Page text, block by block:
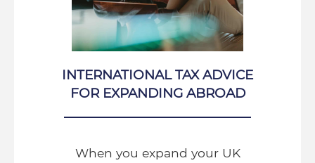
INTERNATIONAL TAX ADVICE
FOR EXPANDING ABROAD
When you expand your UK